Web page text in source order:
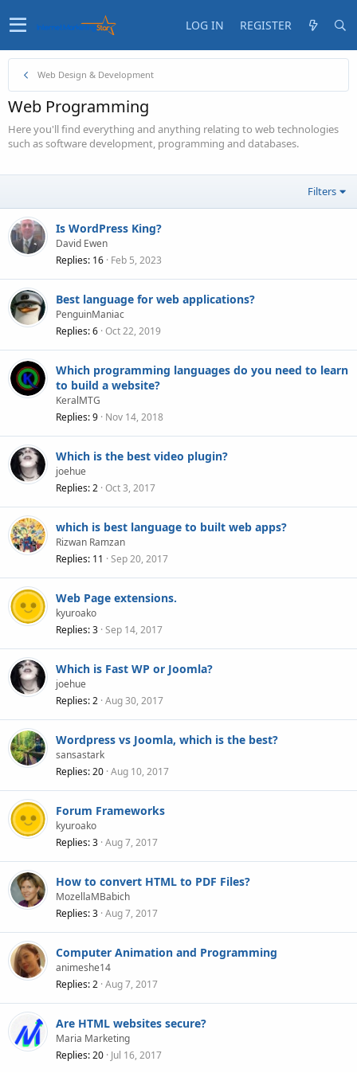
LOG IN REGISTER
Web Design & Development
Web Programming
Here you'll find everything and anything relating to web technologies
such as software development, programming and databases.
Filters
Is WordPress King?
David Ewen
Replies 16 Feb 5, 2023
Best language for web applications?
PenguinManiac
Replies 6 Oct 22, 2019
Which programming languages do you need to learn
to build a website?
KeralMTG
Replies 9 Nov 14, 2018
Which is the best video plugin?
joehue
Replies 2 Oct 3, 2017
which is best language to built web apps?
Rizwan Ramzan
Replies 11 Sep 20, 2017
Web Page extensions.
kyuroako
Replies 3 Sep 14, 2017
Which is Fast WP or Joomla?
joehue
Replies 2 Aug 30, 2017
Wordpress vs Joomla, which is the best?
sansastark
Replies 20 Aug 10, 2017
Forum Frameworks
kyuroako
Replies 3 Aug 7, 2017
How to convert HTML to PDF Files?
MozellaMBabich
Replies 3 Aug 7, 2017
Computer Animation and Programming
animeshe14
Replies 2 Aug 7, 2017
Are HTML websites secure?
Maria Marketing
Replies 20 Jul 16, 2017